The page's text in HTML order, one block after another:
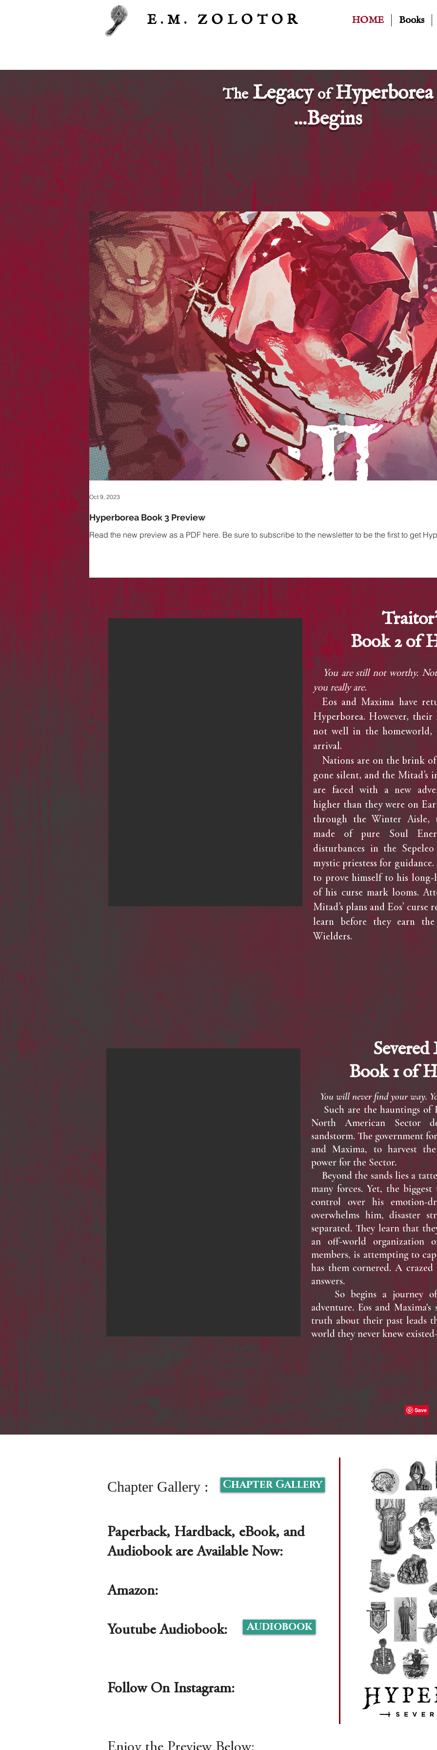
HOME Books
E.M. ZOLOTOR
TheLegacyofHyperborea
...Begins
Hyperborea Book 3 Preview
Read the new preview as a PDF here. Be sure to subscribe to the newsletter to be the first to get
Oct 9, 2023
Book 2 of
You are still not worthy.
you really are.
Eos and Maxima have
Hyperborea. However,
not well in the homeworld,
arrival.
Nations are on the brink of
gone silent, and the Mitad’s
are faced with a new
higher than they were on
through the Winter Aisle,
made of pure Soul
disturbances in the
mystic priestess for
to prove himself to his long-
of his curse mark looms.
Mitad’s plans and Eos’ curse
learn before they earn
Wielders.
Book 1 of
You will never find your way.
Such are the hauntings of
North American Sector
sandstorm. The government
and Maxima, to harvest
power for the Sector.
Beyond the sands lies a
many forces. Yet, the
control over his emotion-
overwhelms him, disaster
separated. They learn that
an off-world organization
members, is attempting to
has them cornered. A
answers.
So begins a journey of
adventure. Eos and
truth about their past leads
world they never knew
Chapter Gallery : Chapter Gallery
Paperback, Hardback, eBook, and
Audiobook are Available Now:
Amazon:
Youtube Audiobook:
Follow On Instagram:
Audiobook